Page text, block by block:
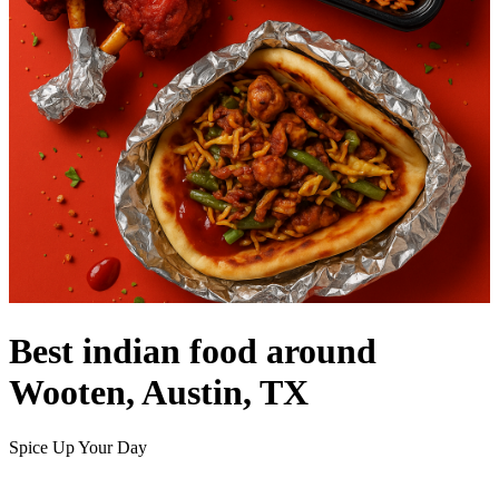
Best indian food around
Wooten, Austin, TX
Spice Up Your Day